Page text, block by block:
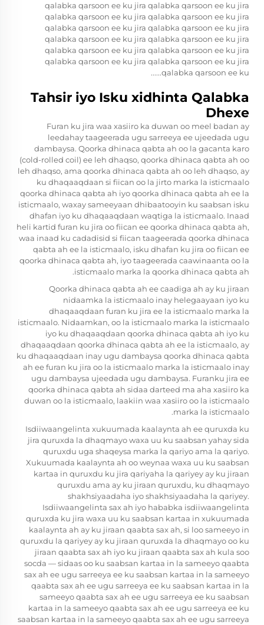
qalabka qarsoon ee ku jira qalabka qarsoon ee ku jira
qalabka qarsoon ee ku jira qalabka qarsoon ee ku jira
qalabka qarsoon ee ku jira qalabka qarsoon ee ku jira
qalabka qarsoon ee ku jira qalabka qarsoon ee ku jira
qalabka qarsoon ee ku jira qalabka qarsoon ee ku jira
qalabka qarsoon ee ku jira qalabka qarsoon ee ku jira
qalabka qarsoon ee ku......
Tahsir iyo Isku xidhinta Qalabka
Dhexe
Furan ku jira waa xasiiro ka duwan oo meel badan ay
leedahay taageerada ugu sarreeya ee ujeedada ugu
dambaysa. Qoorka dhinaca qabta ah oo la gacanta karo
(cold-rolled coil) ee leh dhaqso, qoorka dhinaca qabta ah oo
leh dhaqso, ama qoorka dhinaca qabta ah oo leh dhaqso, ay
ku dhaqaaqdaan si fiican oo la jirto marka la isticmaalo
qoorka dhinaca qabta ah iyo qoorka dhinaca qabta ah ee la
isticmaalo, waxay sameeyaan dhibaatooyin ku saabsan isku
dhafan iyo ku dhaqaaqdaan waqtiga la isticmaalo. Inaad
heli kartid furan ku jira oo fiican ee qoorka dhinaca qabta ah,
waa inaad ku cadadisid si fiican taageerada qoorka dhinaca
qabta ah ee la isticmaalo, isku dhafan ku jira oo fiican ee
qoorka dhinaca qabta ah, iyo taageerada caawinaanta oo la
isticmaalo marka la qoorka dhinaca qabta ah.
Qoorka dhinaca qabta ah ee caadiga ah ay ku jiraan
nidaamka la isticmaalo inay helegaayaan iyo ku
dhaqaaqdaan furan ku jira ee la isticmaalo marka la
isticmaalo. Nidaamkan, oo la isticmaalo marka la isticmaalo
iyo ku dhaqaaqdaan qoorka dhinaca qabta ah iyo ku
dhaqaaqdaan qoorka dhinaca qabta ah ee la isticmaalo, ay
ku dhaqaaqdaan inay ugu dambaysa qoorka dhinaca qabta
ah ee furan ku jira oo la isticmaalo marka la isticmaalo inay
ugu dambaysa ujeedada ugu dambaysa. Furanku jira ee
qoorka dhinaca qabta ah sidaa darteed ma aha xasiiro ka
duwan oo la isticmaalo, laakiin waa xasiiro oo la isticmaalo
marka la isticmaalo.
Isdiiwaangelinta xukuumada kaalaynta ah ee quruxda ku
jira quruxda la dhaqmayo waxa uu ku saabsan yahay sida
quruxdu uga shaqeysa marka la qariyo ama la qariyo.
Xukuumada kaalaynta ah oo weynaa waxa uu ku saabsan
kartaa in quruxdu ku jira qariyaha la qariyey ay ku jiraan
quruxdu ama ay ku jiraan quruxdu, ku dhaqmayo
shakhsiyaadaha iyo shakhsiyaadaha la qariyey.
Isdiiwaangelinta sax ah iyo hababka isdiiwaangelinta
quruxda ku jira waxa uu ku saabsan kartaa in xukuumada
kaalaynta ah ay ku jiraan qaabta sax ah, si loo sameeyo in
quruxdu la qariyey ay ku jiraan quruxda la dhaqmayo oo ku
jiraan qaabta sax ah iyo ku jiraan qaabta sax ah kula soo
socda — sidaas oo ku saabsan kartaa in la sameeyo qaabta
sax ah ee ugu sarreeya ee ku saabsan kartaa in la sameeyo
qaabta sax ah ee ugu sarreeya ee ku saabsan kartaa in la
sameeyo qaabta sax ah ee ugu sarreeya ee ku saabsan
kartaa in la sameeyo qaabta sax ah ee ugu sarreeya ee ku
saabsan kartaa in la sameeyo qaabta sax ah ee ugu sarreeya